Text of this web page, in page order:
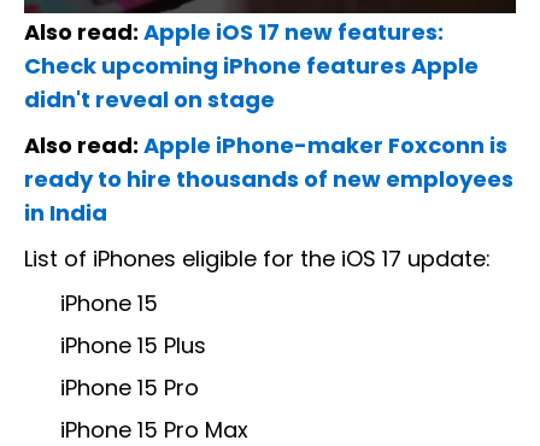
Also read: Apple iOS 17 new features:
Check upcoming iPhone features Apple
didn't reveal on stage
Also read: Apple iPhone-maker Foxconn is
ready to hire thousands of new employees
in India
List of iPhones eligible for the iOS 17 update:
iPhone 15
iPhone 15 Plus
iPhone 15 Pro
iPhone 15 Pro Max